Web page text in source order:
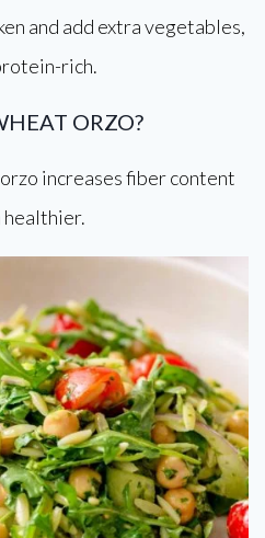
and add extra vegetables,
rich.
ORZO?
increases fiber content
healthier.